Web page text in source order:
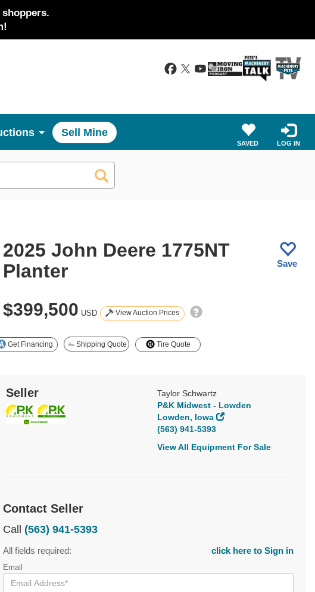
Sell Mine
SAVED LOG IN
2025 John Deere 1775NT
Planter
Save
$399,500 USD View Auction Prices
Get Financing Shipping Quote Tire Quote
Seller
Taylor Schwartz
P&K Midwest - Lowden
Lowden, Iowa
(563) 941-5393
View All Equipment For Sale
Contact Seller
Call (563) 941-5393
All fields required: click here to Sign in
Email